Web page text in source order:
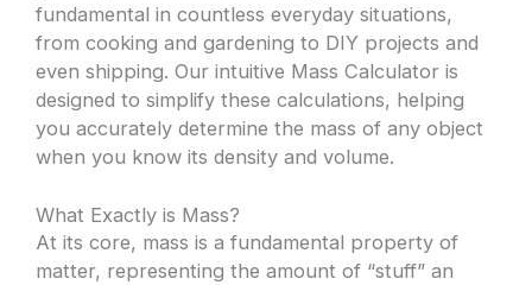
fundamental in countless everyday situations,
from cooking and gardening to DIY projects and
even shipping. Our intuitive Mass Calculator is
designed to simplify these calculations, helping
you accurately determine the mass of any object
when you know its density and volume.
What Exactly is Mass?
At its core, mass is a fundamental property of
matter, representing the amount of “stuff” an